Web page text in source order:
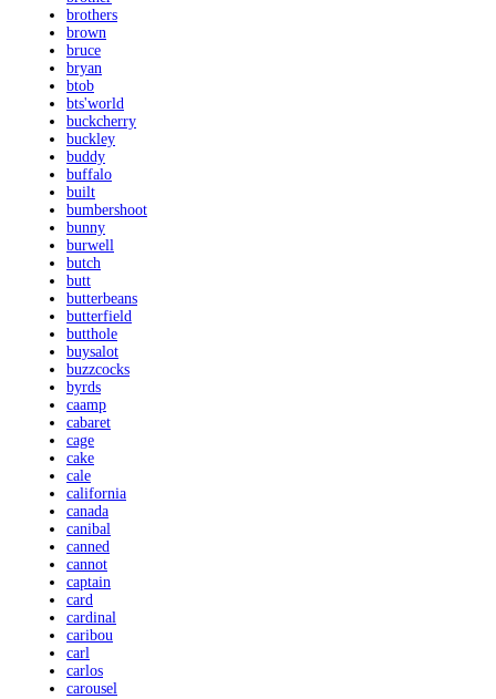
brothers
brown
bruce
bryan
btob
bts'world
buckcherry
buckley
buddy
buffalo
built
bumbershoot
bunny
burwell
butch
butt
butterbeans
butterfield
butthole
buysalot
buzzcocks
byrds
caamp
cabaret
cage
cake
cale
california
canada
canibal
canned
cannot
captain
card
cardinal
caribou
carl
carlos
carousel